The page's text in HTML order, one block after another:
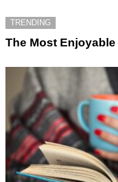
TRENDING
The Most